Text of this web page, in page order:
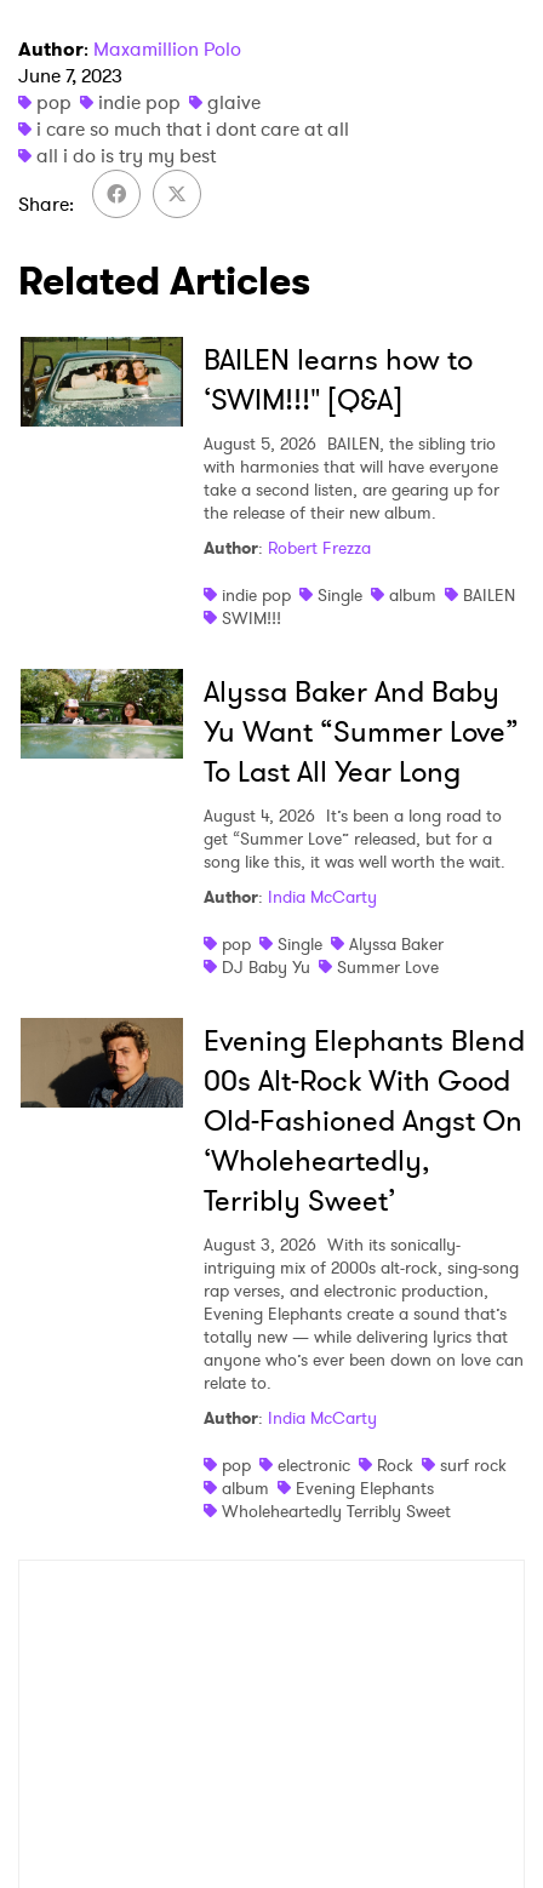
Author: Maxamillion Polo
June 7, 2023
pop
indie pop
glaive
i care so much that i dont care at all
all i do is try my best
Share
Related Articles
BAILEN learns how to
‘SWIM!!!" [Q&A]
August 5, 2026 BAILEN, the sibling trio
with harmonies that will have everyone
take a second listen, are gearing up for
the release of their new album.
Author: Robert Frezza
indie pop
Single album
BAILEN
SWIM!!!
Alyssa Baker And Baby
Yu Want “Summer Love”
To Last All Year Long
August 4, 2026 It’s been a long road to
get “Summer Love” released, but for a
song like this, it was well worth the wait.
Author: India McCarty
pop
Single
Alyssa Baker
DJ Baby Yu
Summer Love
Evening Elephants Blend
00s Alt-Rock With Good
Old-Fashioned Angst On
‘Wholeheartedly,
Terribly Sweet’
August 3, 2026 With its sonically-
intriguing mix of 2000s alt-rock, sing-song
rap verses, and electronic production,
Evening Elephants create a sound that’s
totally new — while delivering lyrics that
anyone who’s ever been down on love can
relate to.
Author: India McCarty
pop
electronic Rock
surf rock
album
Evening Elephants
Wholeheartedly Terribly Sweet
Ones to Watch
SUBMIT >